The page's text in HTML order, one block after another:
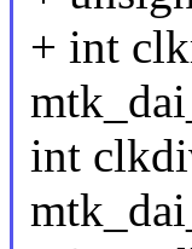
+ int
int